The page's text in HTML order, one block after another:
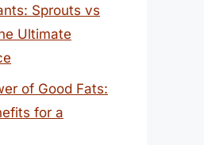
Sprouts vs
Ultimate
of Good Fats:
for a